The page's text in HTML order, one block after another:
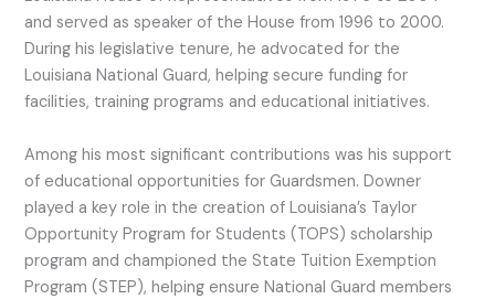
and served as speaker of the House from 1996 to 2000.
During his legislative tenure, he advocated for the
Louisiana National Guard, helping secure funding for
facilities, training programs and educational initiatives.
Among his most significant contributions was his support
of educational opportunities for Guardsmen. Downer
played a key role in the creation of Louisiana’s Taylor
Opportunity Program for Students (TOPS) scholarship
program and championed the State Tuition Exemption
Program (STEP), helping ensure National Guard members